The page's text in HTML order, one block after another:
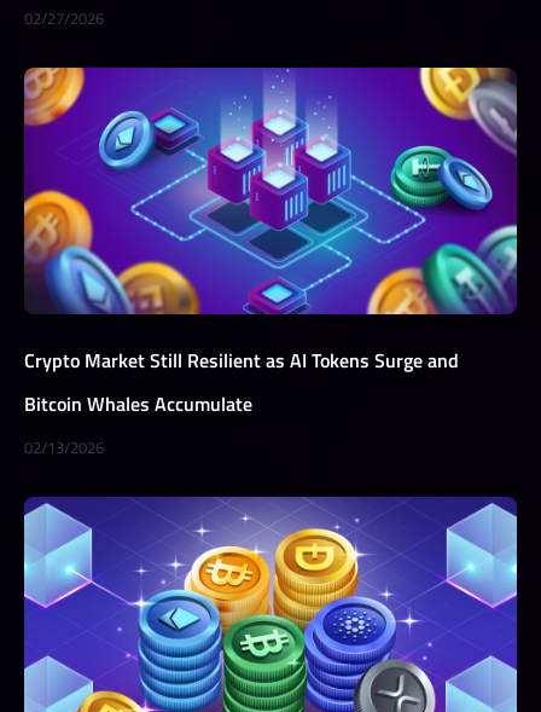
02/27/2026
Crypto Market Still Resilient as AI Tokens Surge and
Bitcoin Whales Accumulate
02/13/2026